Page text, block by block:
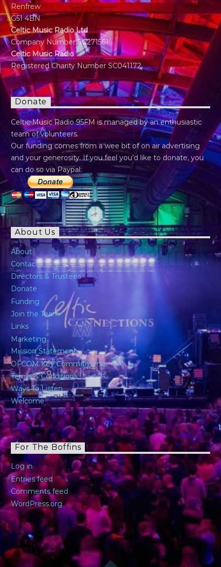
Renfrew
G51 4BN
Celtic Music Radio Ltd
Company Number SC271561
Celtic Music Radio
Registered Charity Number SC041172
Donate
Celtic Music Radio 95FM is managed by an enthusiastic
team of volunteers.
Our funding comes from a wee bit of on air advertising
and your generosity. If you feel you’d like to donate, you
can do so via Paypal:
About Us
About
Contact
Directors & Trustees
Donate
Funding
Join the Team
Links
Marketing
Mission Statement
OFCOM Key Commitments
Terms & Conditions
Ways To Listen
Welcome
For The Boffins
Log in
Entries feed
Comments feed
WordPress.org